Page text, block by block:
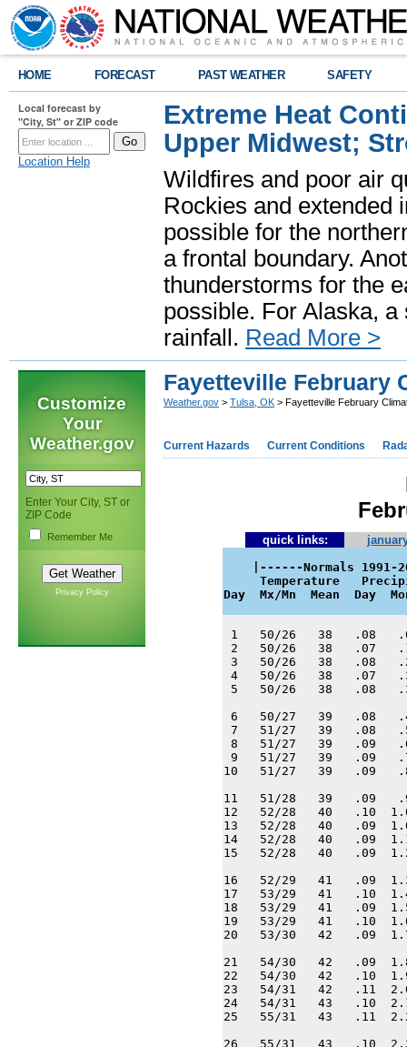
HOME FORECAST PAST WEATHER SAFETY
Local forecast by
"City, St" or ZIP code
Location Help
Extreme Heat
Upper Midwest;
Wildfires and poor air
Rockies and extended
possible for the
a frontal boundary.
thunderstorms for the
possible. For Alaska,
rainfall. Read More >
Customize
Your
Weather.gov
Enter Your City, ST or
ZIP Code
Remember Me
Privacy Policy
Fayetteville February
Weather.gov > Tulsa, OK > Fayetteville February
Current Hazards Current Conditions
quick links:
|------Normals 1991-
Temperature
Day  Mx/Mn  Mean  Day
1   50/26   38   .08
2   50/26   38   .07
3   50/26   38   .08
4   50/26   38   .07
5   50/26   38   .08
6   50/27   39   .08
7   51/27   39   .08
8   51/27   39   .09
9   51/27   39   .09
10   51/27   39   .09
11   51/28   39   .09
12   52/28   40   .10
13   52/28   40   .09
14   52/28   40   .09
15   52/28   40   .09
16   52/29   41   .09
17   53/29   41   .10
18   53/29   41   .09
19   53/29   41   .10
20   53/30   42   .09
21   54/30   42   .09
22   54/30   42   .10
23   54/31   42   .11
24   54/31   43   .10
25   55/31   43   .11
26   55/31   43   .10